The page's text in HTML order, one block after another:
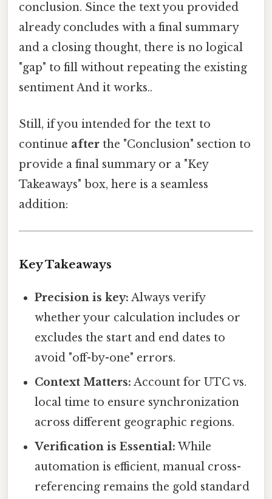
conclusion. Since the text you provided
already concludes with a final summary
and a closing thought, there is no logical
"gap" to fill without repeating the existing
sentiment And it works..
Still, if you intended for the text to
continue after the "Conclusion" section to
provide a final summary or a "Key
Takeaways" box, here is a seamless
addition:
Key Takeaways
Precision is key: Always verify
whether your calculation includes or
excludes the start and end dates to
avoid "off-by-one" errors.
Context Matters: Account for UTC vs.
local time to ensure synchronization
across different geographic regions.
Verification is Essential: While
automation is efficient, manual cross-
referencing remains the gold standard